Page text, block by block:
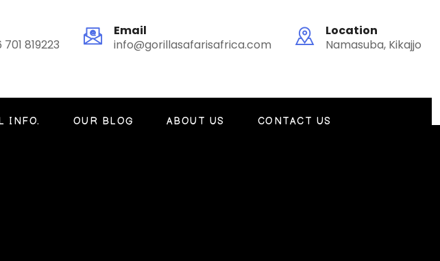
819223
Email
info@gorillasafarisafrica.com
Location
Namasuba, Kikajjo
INFO. OUR BLOG ABOUT US CONTACT US